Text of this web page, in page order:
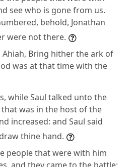
see who is gone from us.
behold, Jonathan
were not there.
Ahiah, Bring hither the ark of
was at that time with the
while Saul talked unto the
was in the host of the
increased: and Saul said
thine hand.
people that were with him